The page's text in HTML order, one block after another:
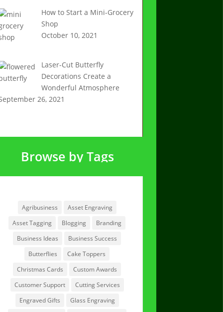
How to Start a Mini-Grocery
Shop
October 10, 2021
Laser-Cut Butterfly
Decorations Create a
Wonderful Atmosphere
26, 2021
Browse by Tags
Agribusiness
Asset Engraving
Asset Tagging
Blogging
Branding
Business Ideas
Business Success
Butterflies
Cake Toppers
Christmas Cards
Custom Awards
Customer Support
Cutting Services
Engraved Gifts
Glass Engraving